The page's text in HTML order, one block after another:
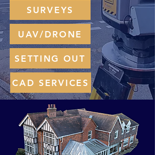
SURVEYS
UAV/DRONE
SETTING OUT
CAD SERVICES